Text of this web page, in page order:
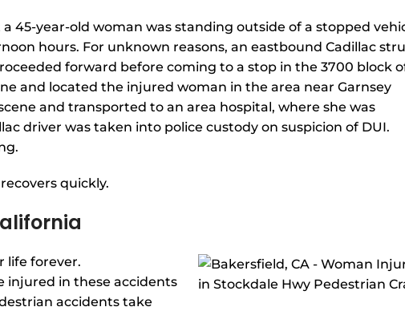
45-year-old woman was standing outside of a stopped
hours. For unknown reasons, an eastbound Cadillac
forward before coming to a stop in the 3700 block
and located the injured woman in the area near Garnsey
and transported to an area hospital, where she was
driver was taken into police custody on suspicion of DUI.
quickly.
life forever.
injured in these accidents
accidents take